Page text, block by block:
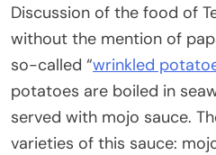
Discussion of the food of
without the mention of
so-called “wrinkled
potatoes are boiled in
served with mojo sauce.
varieties of this sauce: